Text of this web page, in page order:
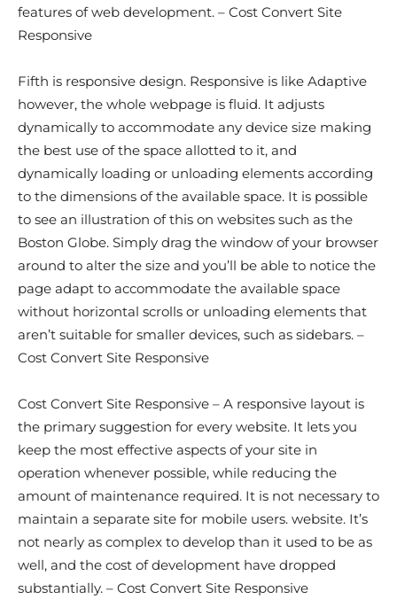
features of web development. – Cost Convert Site
Responsive
Fifth is responsive design. Responsive is like Adaptive
however, the whole webpage is fluid. It adjusts
dynamically to accommodate any device size making
the best use of the space allotted to it, and
dynamically loading or unloading elements according
to the dimensions of the available space. It is possible
to see an illustration of this on websites such as the
Boston Globe. Simply drag the window of your browser
around to alter the size and you’ll be able to notice the
page adapt to accommodate the available space
without horizontal scrolls or unloading elements that
aren’t suitable for smaller devices, such as sidebars. –
Cost Convert Site Responsive
Cost Convert Site Responsive – A responsive layout is
the primary suggestion for every website. It lets you
keep the most effective aspects of your site in
operation whenever possible, while reducing the
amount of maintenance required. It is not necessary to
maintain a separate site for mobile users. website. It’s
not nearly as complex to develop than it used to be as
well, and the cost of development have dropped
substantially. – Cost Convert Site Responsive